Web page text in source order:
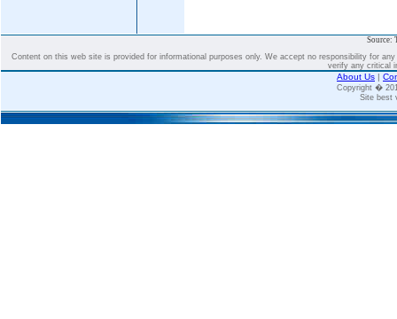
Source:
Content on this web site is provided for informational purposes only. We accept no responsibility for
verify any critical
About Us |
Copyright �
Site best